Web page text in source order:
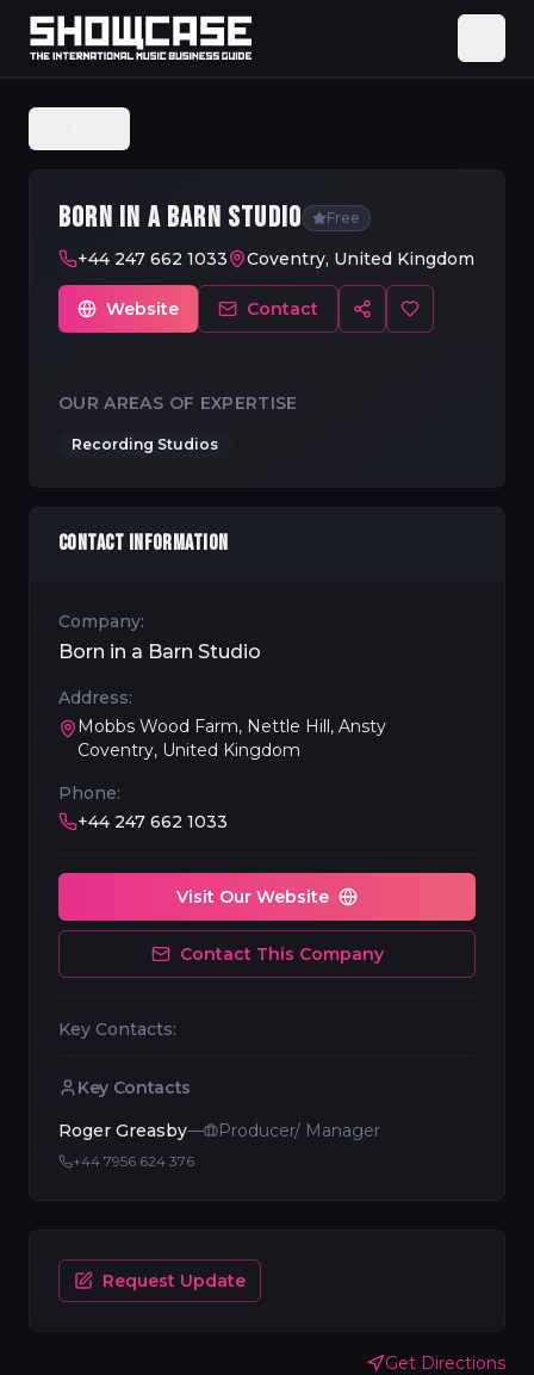
BORN IN A BARN STUDIO Free
+44 247 662 1033 Coventry, United Kingdom
Website Contact
OUR AREAS OF EXPERTISE
Recording Studios
Get Directions
CONTACT INFORMATION
Company:
Born in a Barn Studio
Address:
Mobbs Wood Farm, Nettle Hill, Ansty
Coventry, United Kingdom
Phone:
+44 247 662 1033
Visit Our Website
Contact This Company
Key Contacts:
Key Contacts
Roger Greasby— Producer/ Manager
+44 7956 624 376
Request Update